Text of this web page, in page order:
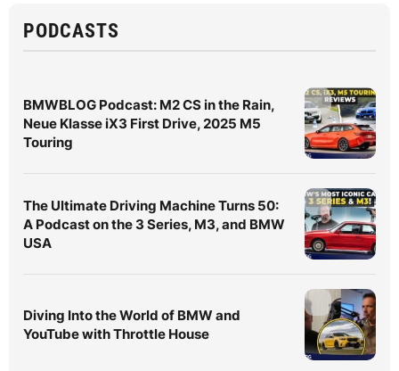
PODCASTS
BMWBLOG Podcast: M2 CS in the Rain,
Neue Klasse iX3 First Drive, 2025 M5
Touring
The Ultimate Driving Machine Turns 50:
A Podcast on the 3 Series, M3, and BMW
USA
Diving Into the World of BMW and
YouTube with Throttle House